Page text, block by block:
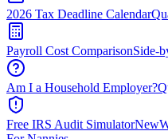
2026 Tax Deadline Calendar
Payroll Cost ComparisonSide-
Am I a Household Employer?
Free IRS Audit SimulatorNew